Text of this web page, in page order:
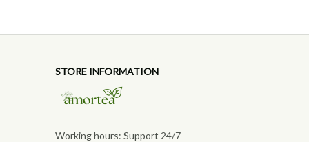
STORE INFORMATION
Working hours: Support 24/7